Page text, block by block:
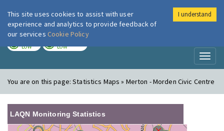
London Air
LOW LOW
You are on this page:Statistics Maps » Merton - Morden Civic Centre
LAQN Monitoring Statistics
This site uses cookies to assist with user
experience and analytics to provide feedback of
our services Cookie Policy
I understand